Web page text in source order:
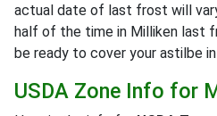
actual date of last frost will
half of the time in Milliken last
be ready to cover your astilbe
USDA Zone Info for